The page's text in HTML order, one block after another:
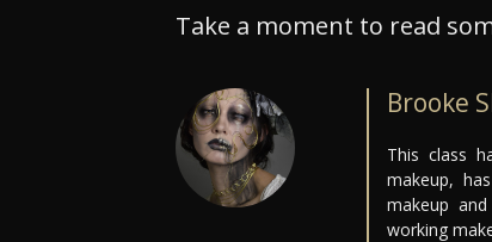
Take a moment to read
Brooke
This class
makeup,
makeup
working